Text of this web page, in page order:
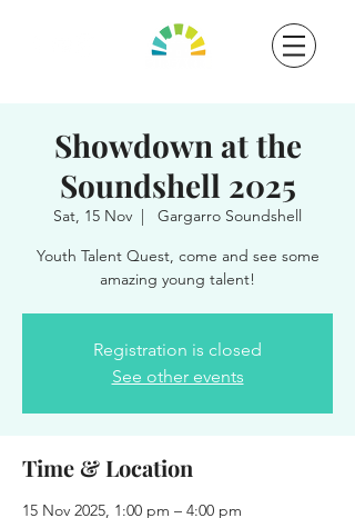
Showdown at the
Soundshell 2025
Sat, 15 Nov
  |
Gargarro Soundshell
Youth Talent Quest, come and see some
amazing young talent!
Registration is closed
See other events
Time & Location
15 Nov 2025, 1:00 pm – 4:00 pm